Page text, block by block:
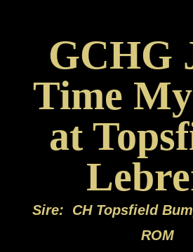
GCHG
Time
at
Sire: CH Topsfield
ROM